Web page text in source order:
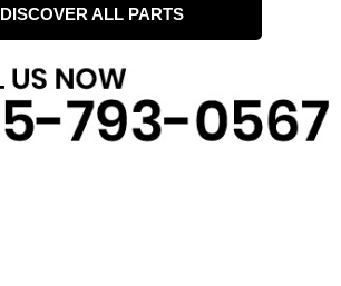
DISCOVER ALL PARTS